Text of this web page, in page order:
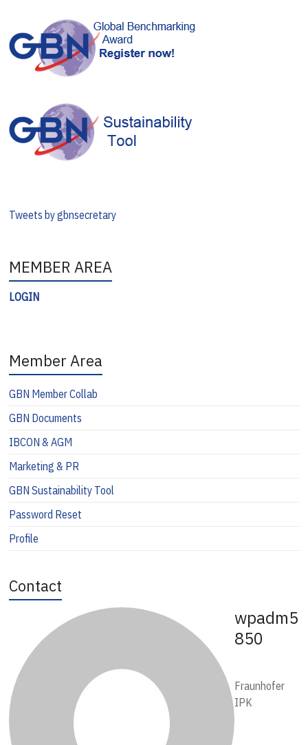
Tweets by gbnsecretary
MEMBER AREA
LOGIN
Member Area
GBN Member Collab
GBN Documents
IBCON & AGM
Marketing & PR
GBN Sustainability Tool
Password Reset
Profile
Contact
wpadm5
850
Fraunhofer
IPK